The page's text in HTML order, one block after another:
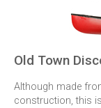
Old Town
Although made
construction, this